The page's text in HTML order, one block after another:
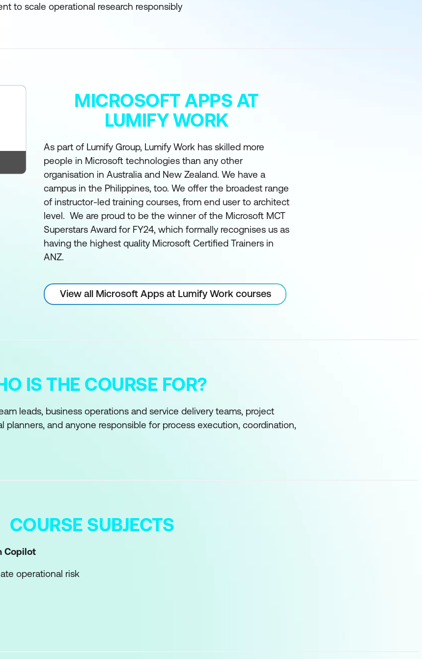
to scale operational research responsibly
MICROSOFT APPS AT
LUMIFY WORK
As part of Lumify Group, Lumify Work has skilled more
people in Microsoft technologies than any other
organisation in Australia and New Zealand. We have a
campus in the Philippines, too. We offer the broadest range
of instructor-led training courses, from end user to architect
level. We are proud to be the winner of the Microsoft MCT
Superstars Award for FY24, which formally recognises us as
having the highest quality Microsoft Certified Trainers in
ANZ.
View all Microsoft Apps at Lumify Work courses
IS THE COURSE FOR?
leads, business operations and service delivery teams, project
planners, and anyone responsible for process execution, coordination,
COURSE SUBJECTS
Copilot
operational risk
scope, sequencing, and hand-offs
validating manually